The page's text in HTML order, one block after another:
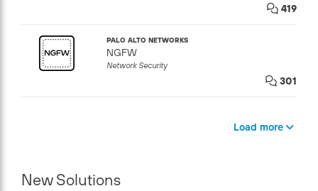
419
PALO ALTO NETWORKS
NGFW
Network Security
301
Load more
New Solutions